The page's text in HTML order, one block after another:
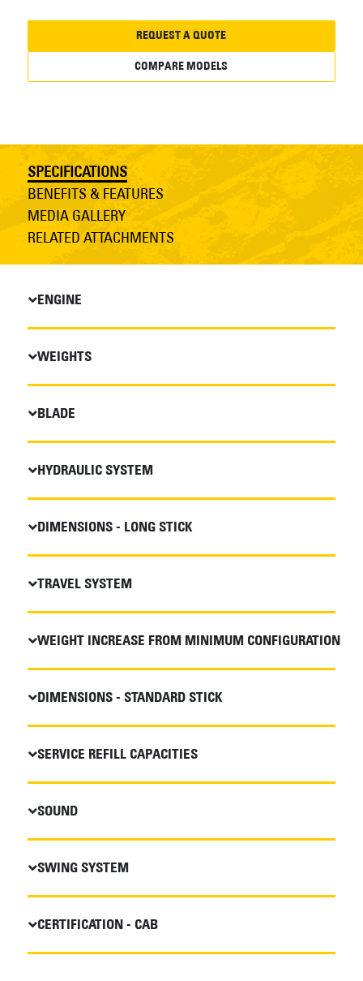
REQUEST A QUOTE
COMPARE MODELS
SPECIFICATIONS
BENEFITS & FEATURES
MEDIA GALLERY
RELATED ATTACHMENTS
ENGINE
WEIGHTS
BLADE
HYDRAULIC SYSTEM
DIMENSIONS - LONG STICK
TRAVEL SYSTEM
WEIGHT INCREASE FROM MINIMUM CONFIGURATION
DIMENSIONS - STANDARD STICK
SERVICE REFILL CAPACITIES
SOUND
SWING SYSTEM
CERTIFICATION - CAB